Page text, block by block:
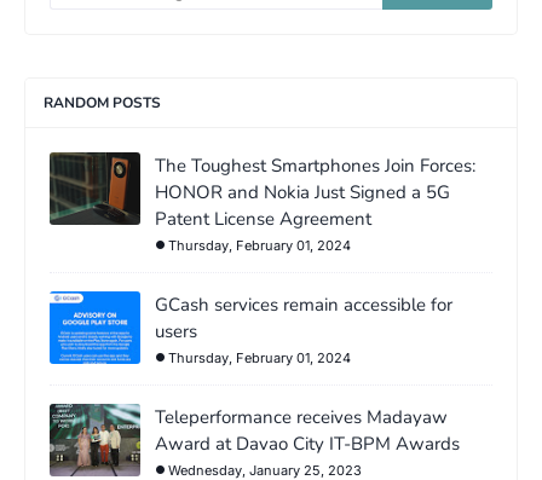
RANDOM POSTS
The Toughest Smartphones Join Forces:
HONOR and Nokia Just Signed a 5G
Patent License Agreement
Thursday, February 01, 2024
GCash services remain accessible for
users
Thursday, February 01, 2024
Teleperformance receives Madayaw
Award at Davao City IT-BPM Awards
Wednesday, January 25, 2023